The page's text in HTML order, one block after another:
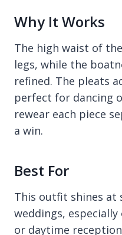
Why It Works
The high waist of
legs, while the
refined. The pleats
perfect for dancing
rewear each piece
a win.
Best For
This outfit shines at
weddings,
or daytime